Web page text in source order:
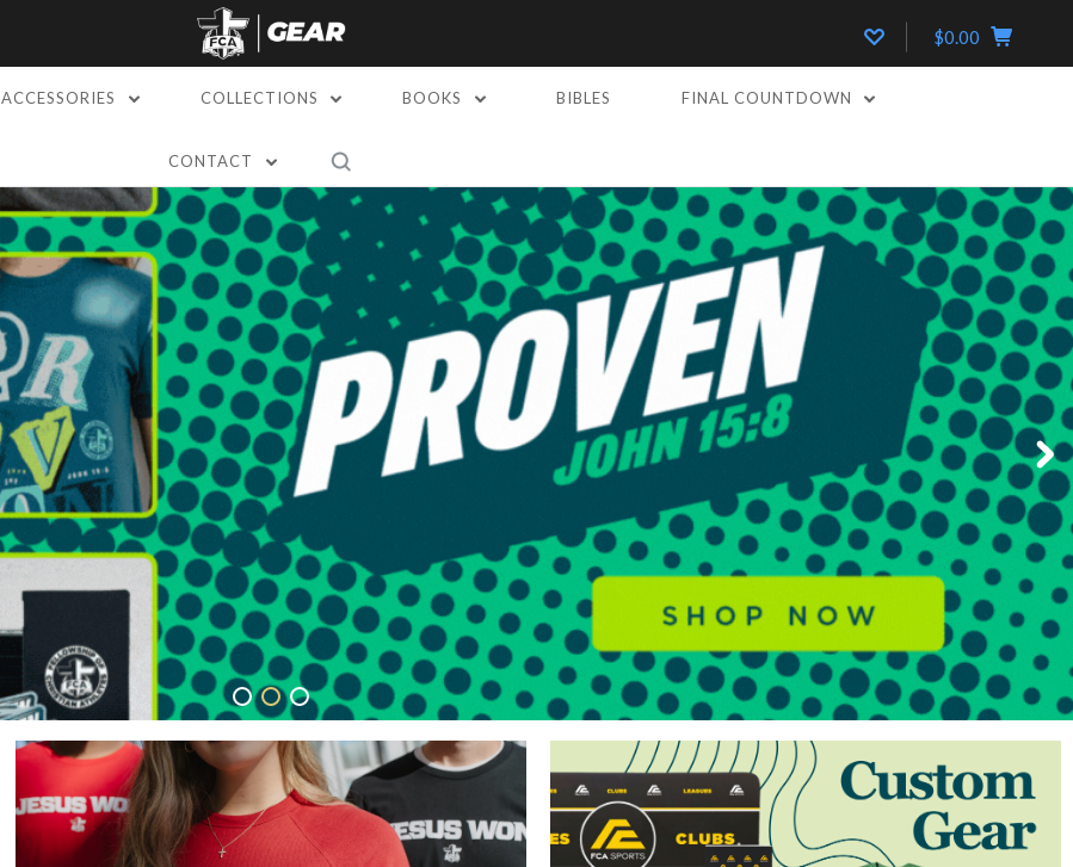
$0.00
ACCESSORIES COLLECTIONS BOOKS BIBLES FINAL COUNTDOWN
CONTACT